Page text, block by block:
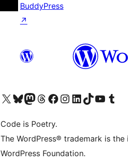
BuddyPress
↗
Visita il nostro account X (ex Twitter)
Visita il nostro account Bluesky
Visita il nostro account Mastodon
Visita il nostro account Threads
Visita la nostra pagina Facebook
Visita il nostro account Instagram
Visita il nostro account LinkedIn
Visita il nostro account TikTok
Visita il nostro canale
Visita il nostro
Code is Poetry.
The WordPress® trademark is
WordPress Foundation.